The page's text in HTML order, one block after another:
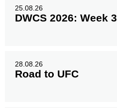
25.08.26
DWCS 2026: Week 3
28.08.26
Road to UFC